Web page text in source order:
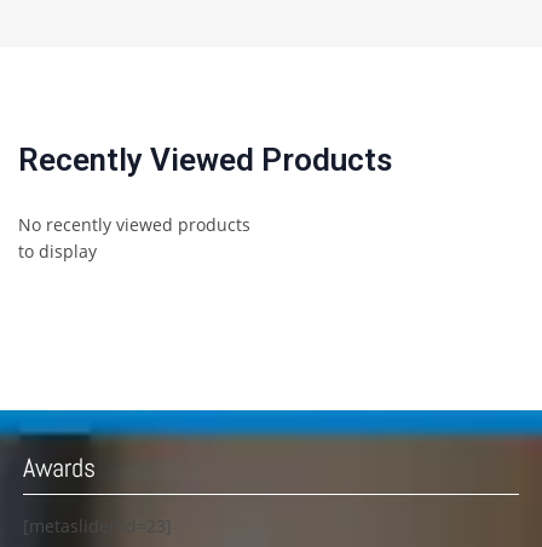
Recently Viewed Products
No recently viewed products
to display
Awards
[metaslider id=23]